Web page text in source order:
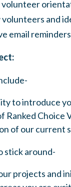
and
email
to introduce
Ranked Choice
of our current
stick around-
projects and